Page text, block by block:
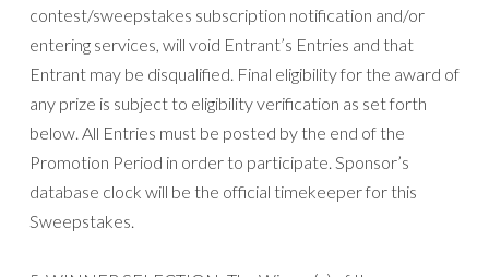
contest/sweepstakes subscription notification and/or
entering services, will void Entrant’s Entries and that
Entrant may be disqualified. Final eligibility for the award of
any prize is subject to eligibility verification as set forth
below. All Entries must be posted by the end of the
Promotion Period in order to participate. Sponsor’s
database clock will be the official timekeeper for this
Sweepstakes.